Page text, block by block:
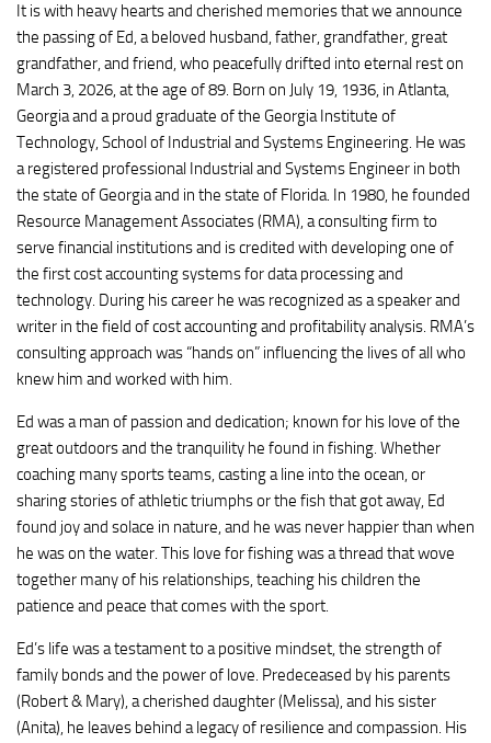
It is with heavy hearts and cherished memories that we announce
the passing of Ed, a beloved husband, father, grandfather, great
grandfather, and friend, who peacefully drifted into eternal rest on
March 3, 2026, at the age of 89. Born on July 19, 1936, in Atlanta,
Georgia and a proud graduate of the Georgia Institute of
Technology, School of Industrial and Systems Engineering. He was
a registered professional Industrial and Systems Engineer in both
the state of Georgia and in the state of Florida. In 1980, he founded
Resource Management Associates (RMA), a consulting firm to
serve financial institutions and is credited with developing one of
the first cost accounting systems for data processing and
technology. During his career he was recognized as a speaker and
writer in the field of cost accounting and profitability analysis. RMA’s
consulting approach was “hands on” influencing the lives of all who
knew him and worked with him.
Ed was a man of passion and dedication; known for his love of the
great outdoors and the tranquility he found in fishing. Whether
coaching many sports teams, casting a line into the ocean, or
sharing stories of athletic triumphs or the fish that got away, Ed
found joy and solace in nature, and he was never happier than when
he was on the water. This love for fishing was a thread that wove
together many of his relationships, teaching his children the
patience and peace that comes with the sport.
Ed’s life was a testament to a positive mindset, the strength of
family bonds and the power of love. Predeceased by his parents
(Robert & Mary), a cherished daughter (Melissa), and his sister
(Anita), he leaves behind a legacy of resilience and compassion. His